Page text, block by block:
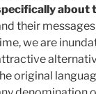
about
their
we are
original